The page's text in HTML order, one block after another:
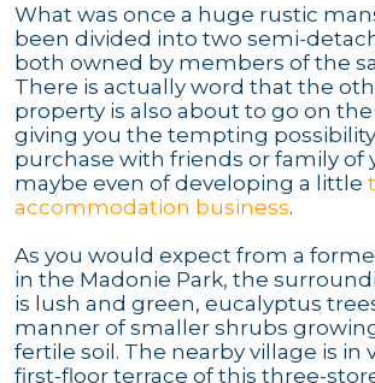
What was once a huge rustic
been divided into two semi-
both owned by members of the
There is actually word that the
property is also about to go on
giving you the tempting
purchase with friends or family of
maybe even of developing a little
accommodation business.
As you would expect from a
in the Madonie Park, the
is lush and green, eucalyptus
manner of smaller shrubs
fertile soil. The nearby village is in
first-floor terrace of this three-